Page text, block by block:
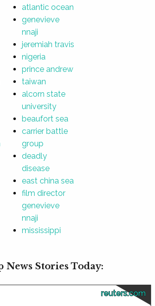
atlantic ocean
genevieve
nnaji
jeremiah travis
nigeria
prince andrew
taiwan
alcorn state
university
beaufort sea
carrier battle
group
deadly
disease
east china sea
film director
genevieve
nnaji
mississippi
News Stories Today:
reuters.com